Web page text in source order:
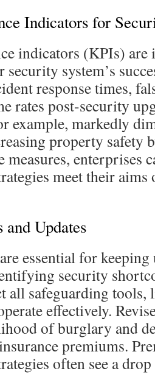
Indicators for
indicators (KPIs) are
system’s
response times,
rates post-security
example, markedly
property safety
measures, enterprises
meet their
Updates
essential for
security
all safeguarding
effectively.
of burglary and
premiums.
often see a